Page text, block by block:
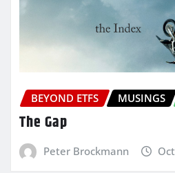
BEYOND ETFS MUSINGS
The Gap
Peter Brockmann